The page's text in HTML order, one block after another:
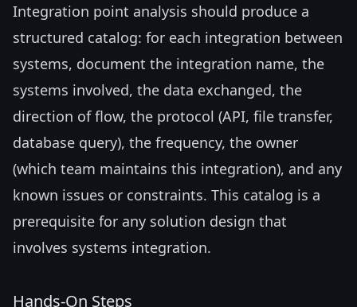
Integration point analysis should produce a
structured catalog: for each integration between
systems, document the integration name, the
systems involved, the data exchanged, the
direction of flow, the protocol (API, file transfer,
database query), the frequency, the owner
(which team maintains this integration), and any
known issues or constraints. This catalog is a
prerequisite for any solution design that
involves systems integration.
Hands-On Steps